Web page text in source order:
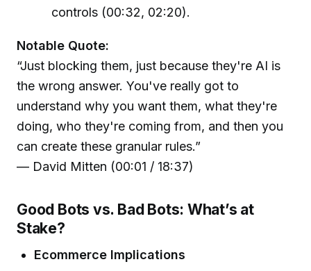
controls (00:32, 02:20).
Notable Quote:
“Just blocking them, just because they're AI is
the wrong answer. You've really got to
understand why you want them, what they're
doing, who they're coming from, and then you
can create these granular rules.”
— David Mitten (00:01 / 18:37)
Good Bots vs. Bad Bots: What’s at
Stake?
Ecommerce Implications